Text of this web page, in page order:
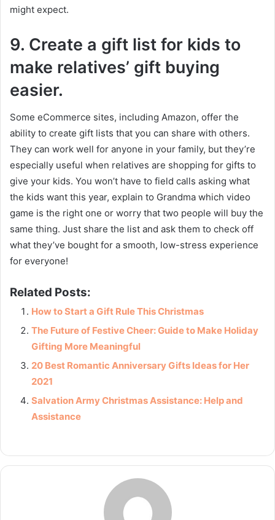
might expect.
9. Create a gift list for kids to
make relatives’ gift buying
easier.
Some eCommerce sites, including Amazon, offer the
ability to create gift lists that you can share with others.
They can work well for anyone in your family, but they’re
especially useful when relatives are shopping for gifts to
give your kids. You won’t have to field calls asking what
the kids want this year, explain to Grandma which video
game is the right one or worry that two people will buy the
same thing. Just share the list and ask them to check off
what they’ve bought for a smooth, low-stress experience
for everyone!
Related Posts:
How to Start a Gift Rule This Christmas
The Future of Festive Cheer: Guide to Make Holiday
Gifting More Meaningful
20 Best Romantic Anniversary Gifts Ideas for Her
2021
Salvation Army Christmas Assistance: Help and
Assistance